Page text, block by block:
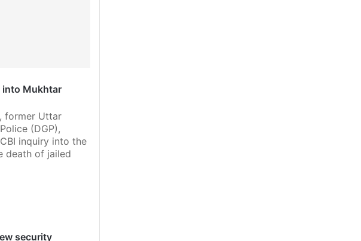
into Mukhtar
former Uttar
(DGP),
inquiry into the
death of jailed
security